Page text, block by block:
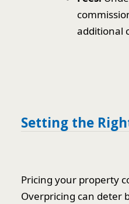
additional
Setting the
Pricing your property
Overpricing can deter